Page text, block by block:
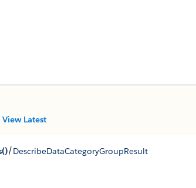
View Latest
/DescribeDataCategoryGroupResult